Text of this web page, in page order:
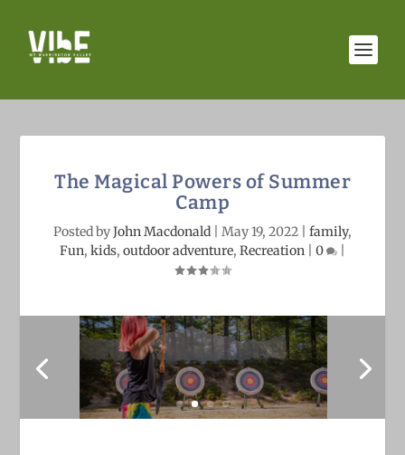
The Magical Powers of Summer
Camp
Posted byJohn Macdonald May 19, 2022 family,
Fun, kids, outdoor adventure, Recreation 0